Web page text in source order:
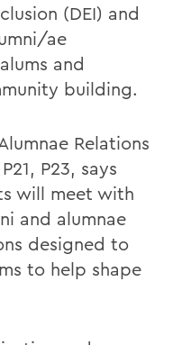
(DEI) and
ae
and
building.
Relations
P23, says
will meet with
and alumnae
designed to
to help shape